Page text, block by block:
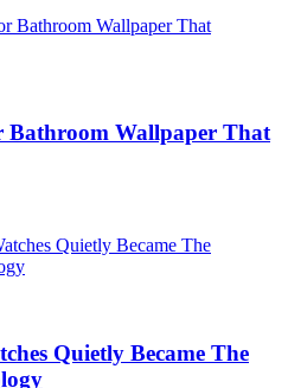
Bathroom Wallpaper That
Quietly Became The